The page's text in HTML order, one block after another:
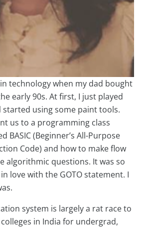
technology when my dad bought
early 90s. At first, I just played
started using some paint tools.
us to a programming class
BASIC (Beginner’s All-Purpose
Code) and how to make flow
algorithmic questions. It was so
love with the GOTO statement. I
system is largely a rat race to
in India for undergrad,